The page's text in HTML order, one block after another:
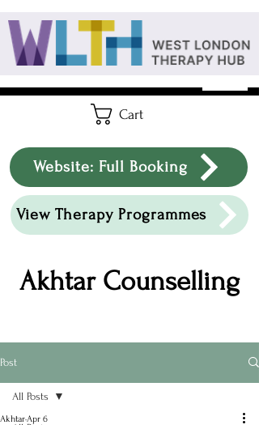
Akhtar Counselling
Website: Full Booking
Cart
View Therapy Programmes
Post
All Posts
AkhtarApr 6